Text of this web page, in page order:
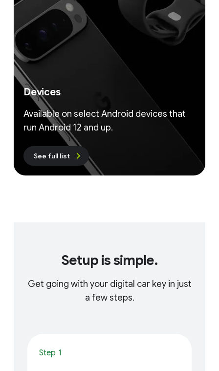
Devices
Available on select Android devices that
run Android 12 and up.
See full list
Setup is simple.
Get going with your digital car key in just
a few steps.
Step 1